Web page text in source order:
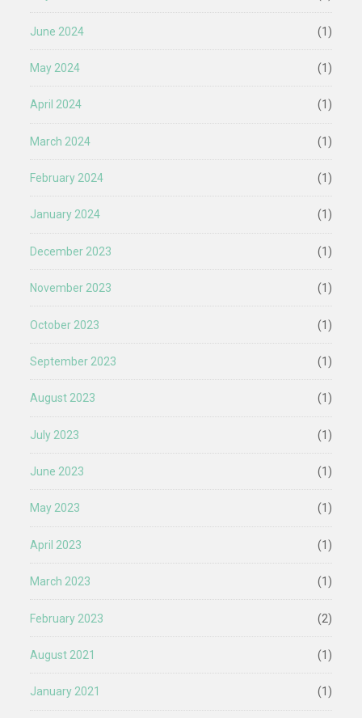
June 2024 (1)
May 2024 (1)
April 2024 (1)
March 2024 (1)
February 2024 (1)
January 2024 (1)
December 2023 (1)
November 2023 (1)
October 2023 (1)
September 2023 (1)
August 2023 (1)
July 2023 (1)
June 2023 (1)
May 2023 (1)
April 2023 (1)
March 2023 (1)
February 2023 (2)
August 2021 (1)
January 2021 (1)